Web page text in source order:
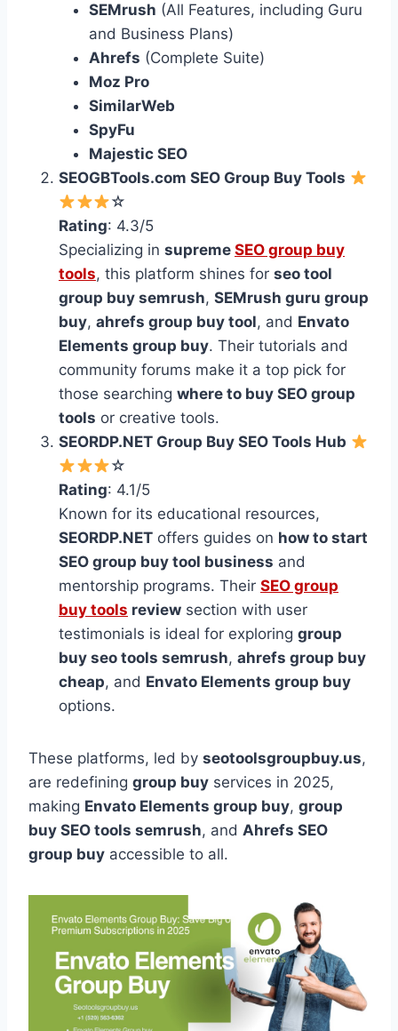
SEMrush (All Features, including Guru
and Business Plans)
Ahrefs (Complete Suite)
Moz Pro
SimilarWeb
SpyFu
Majestic SEO
SEOGBTools.com SEO Group Buy Tools
☆
Rating: 4.3/5
Specializing in supreme SEO group buy
tools, this platform shines for seo tool
group buy semrush, SEMrush guru group
buy, ahrefs group buy tool, and Envato
Elements group buy. Their tutorials and
community forums make it a top pick for
those searching where to buy SEO group
tools or creative tools.
SEORDP.NET Group Buy SEO Tools Hub
☆
Rating: 4.1/5
Known for its educational resources,
SEORDP.NET offers guides on how to start
SEO group buy tool business and
mentorship programs. Their SEO group
buy tools review section with user
testimonials is ideal for exploring group
buy seo tools semrush, ahrefs group buy
cheap, and Envato Elements group buy
options.
These platforms, led by seotoolsgroupbuy.us,
are redefining group buy services in 2025,
making Envato Elements group buy, group
buy SEO tools semrush, and Ahrefs SEO
group buy accessible to all.